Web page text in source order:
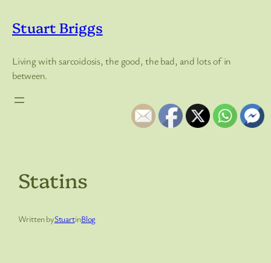
content
Stuart Briggs
Living with sarcoidosis, the good, the bad, and lots of in
between.
Statins
Written byStuartinBlog